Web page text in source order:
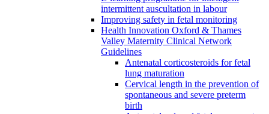
intermittent auscultation in labour
Improving safety in fetal monitoring
Health Innovation Oxford & Thames
Valley Maternity Clinical Network
Guidelines
Antenatal corticosteroids for fetal
lung maturation
Cervical length in the prevention of
spontaneous and severe preterm
birth